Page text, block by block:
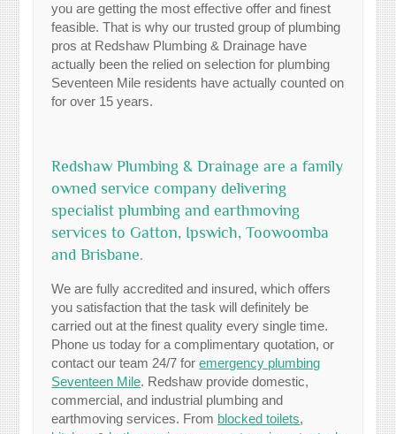
you are getting the most effective offer and finest
feasible. That is why our trusted group of plumbing
pros at Redshaw Plumbing & Drainage have
actually been the relied on selection for plumbing
Seventeen Mile residents have actually counted on
for over 15 years.
Redshaw Plumbing & Drainage are a family
owned service company delivering
specialist plumbing and earthmoving
services to Gatton, Ipswich, Toowoomba
and Brisbane.
We are fully accredited and insured, which offers
you satisfaction that the task will definitely be
carried out at the finest quality every single time.
Phone us today for a complimentary quotation, or
contact our team 24/7 foremergency plumbing
Seventeen Mile. Redshaw provide domestic,
commercial, and industrial plumbing and
earthmoving services. From blocked toilets,